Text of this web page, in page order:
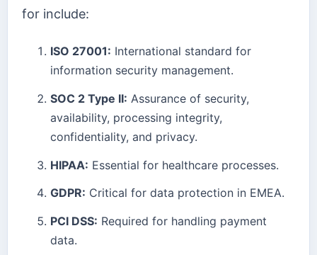
for include:
ISO 27001: International standard for
information security management.
SOC 2 Type II: Assurance of security,
availability, processing integrity,
confidentiality, and privacy.
HIPAA: Essential for healthcare processes.
GDPR: Critical for data protection in EMEA.
PCI DSS: Required for handling payment
data.